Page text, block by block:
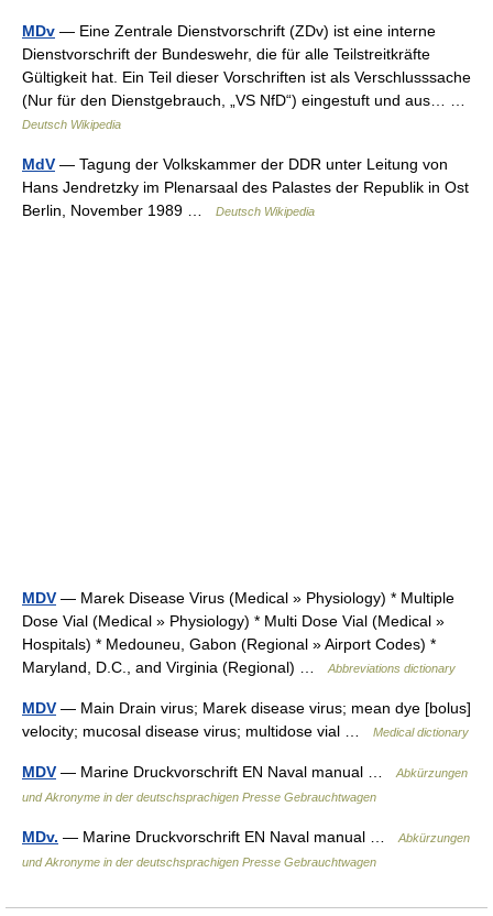
MDv — Eine Zentrale Dienstvorschrift (ZDv) ist eine interne
Dienstvorschrift der Bundeswehr, die für alle Teilstreitkräfte
Gültigkeit hat. Ein Teil dieser Vorschriften ist als Verschlusssache
(Nur für den Dienstgebrauch, „VS NfD“) eingestuft und aus… …
Deutsch Wikipedia
MdV — Tagung der Volkskammer der DDR unter Leitung von
Hans Jendretzky im Plenarsaal des Palastes der Republik in Ost
Berlin, November 1989 …
Deutsch Wikipedia
MDV — Marek Disease Virus (Medical » Physiology) * Multiple
Dose Vial (Medical » Physiology) * Multi Dose Vial (Medical »
Hospitals) * Medouneu, Gabon (Regional » Airport Codes) *
Maryland, D.C., and Virginia (Regional) …
Abbreviations dictionary
MDV — Main Drain virus; Marek disease virus; mean dye [bolus]
velocity; mucosal disease virus; multidose vial …
Medical dictionary
MDV — Marine Druckvorschrift EN Naval manual …
Abkürzungen
und Akronyme in der deutschsprachigen Presse Gebrauchtwagen
MDv. — Marine Druckvorschrift EN Naval manual …
Abkürzungen
und Akronyme in der deutschsprachigen Presse Gebrauchtwagen